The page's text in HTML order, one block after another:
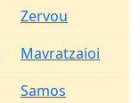
Zervou
Mavratzaioi
Samos